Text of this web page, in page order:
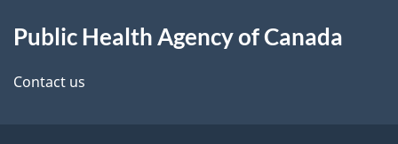
d
e
this
site
Public Health Agency of Canada
Contact us